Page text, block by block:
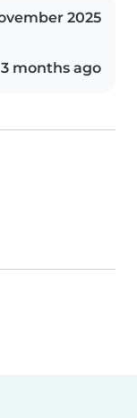
2025
3 months ago